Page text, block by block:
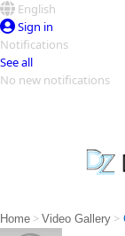
English
Sign in
Notifications
See all
No new notifications
Home > Video Gallery >